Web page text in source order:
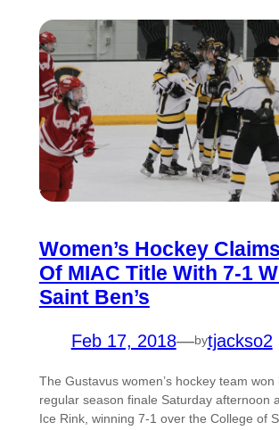
Women’s Hockey
Of MIAC Title With 7-1
Saint Ben’s
Feb 17, 2018—bytjackso2
The Gustavus women’s hockey team
regular season finale Saturday afternoon
Ice Rink, winning 7-1 over the College of